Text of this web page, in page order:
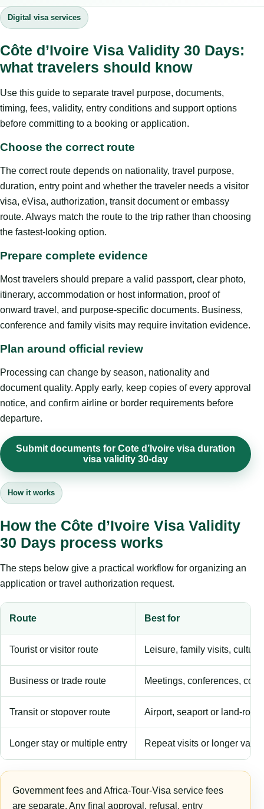
Digital visa services
Côte d’Ivoire Visa Validity 30 Days:
what travelers should know
Use this guide to separate travel purpose, documents,
timing, fees, validity, entry conditions and support options
before committing to a booking or application.
Choose the correct route
The correct route depends on nationality, travel purpose,
duration, entry point and whether the traveler needs a visitor
visa, eVisa, authorization, transit document or embassy
route. Always match the route to the trip rather than choosing
the fastest-looking option.
Prepare complete evidence
Most travelers should prepare a valid passport, clear photo,
itinerary, accommodation or host information, proof of
onward travel, and purpose-specific documents. Business,
conference and family visits may require invitation evidence.
Plan around official review
Processing can change by season, nationality and
document quality. Apply early, keep copies of every approval
notice, and confirm airline or border requirements before
departure.
Submit documents for Cote d’Ivoire visa duration
visa validity 30-day
How it works
How the Côte d’Ivoire Visa Validity
30 Days process works
The steps below give a practical workflow for organizing an
application or travel authorization request.
Route Best for
Tourist or visitor route Leisure, family visits,
Business or trade route Meetings, conferences,
Transit or stopover route Airport, seaport or land-
Longer stay or multiple entry Repeat visits or longer
Government fees and Africa-Tour-Visa service fees
are separate. Any final approval, refusal, entry